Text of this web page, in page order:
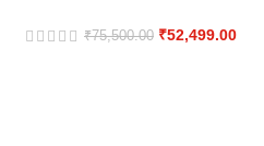
₹75,500.00 ₹52,499.00